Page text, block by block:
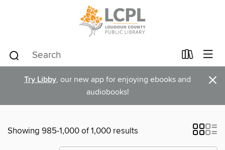
Try Libby, our new app for enjoying ebooks and
audiobooks!
×
Showing 985-1,000 of 1,000 results